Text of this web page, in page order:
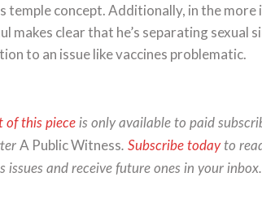
temple concept. Additionally, in the
makes clear that he’s separating sexual
to an issue like vaccines problematic.
of this piece is only available to paid
A Public Witness. Subscribe todayto
issues and receive future ones in your inbox.